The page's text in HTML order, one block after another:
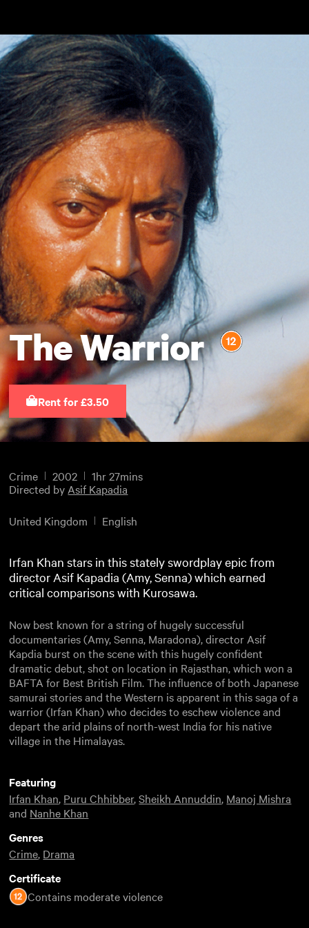
The Warrior
Rent for £3.50
Crime 2002
1hr 27mins
Directed by Asif Kapadia
United Kingdom English
Irfan Khan stars in this stately swordplay epic from
director Asif Kapadia (Amy, Senna) which earned
critical comparisons with Kurosawa.
Now best known for a string of hugely successful
documentaries (Amy, Senna, Maradona), director Asif
Kapdia burst on the scene with this hugely confident
dramatic debut, shot on location in Rajasthan, which won a
BAFTA for Best British Film. The influence of both Japanese
samurai stories and the Western is apparent in this saga of a
warrior (Irfan Khan) who decides to eschew violence and
depart the arid plains of north-west India for his native
village in the Himalayas.
Featuring
Irfan Khan, Puru Chhibber,Sheikh Annuddin, Manoj Mishra
and Nanhe Khan
Genres
Crime, Drama
Certificate
Contains moderate violence